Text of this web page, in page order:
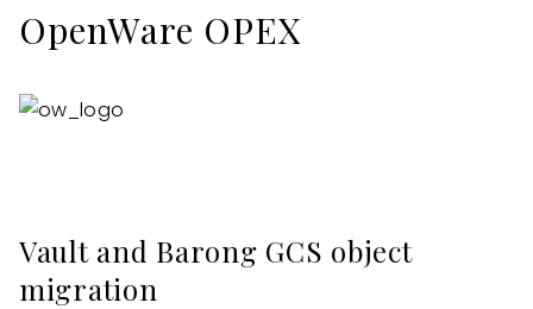
OpenWare OPEX
Vault and Barong GCS object
migration